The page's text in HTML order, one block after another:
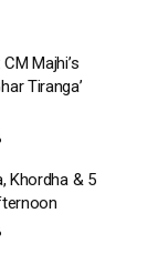
Majhi’s
Tiranga’
Khordha & 5